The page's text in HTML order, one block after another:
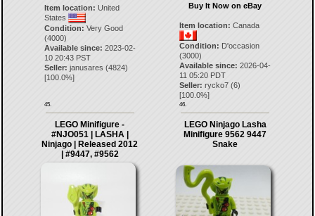
Item location: United
States
Condition: Very Good
(4000)
Available since: 2023-02-
10 20:43 PST
Seller: janusares (4824)
[100.0%]
45.
Buy It Now on eBay
Item location: Canada
Condition: D'occasion
(3000)
Available since: 2026-04-
11 05:20 PDT
Seller: rycko7 (6)
[100.0%]
46.
LEGO Minifigure -
#NJO051 | LASHA |
Ninjago | Released 2012
| #9447, #9562
LEGO Ninjago Lasha
Minifigure 9562 9447
Snake